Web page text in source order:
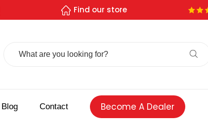
Find our store
Search
Blog Contact Become A Dealer